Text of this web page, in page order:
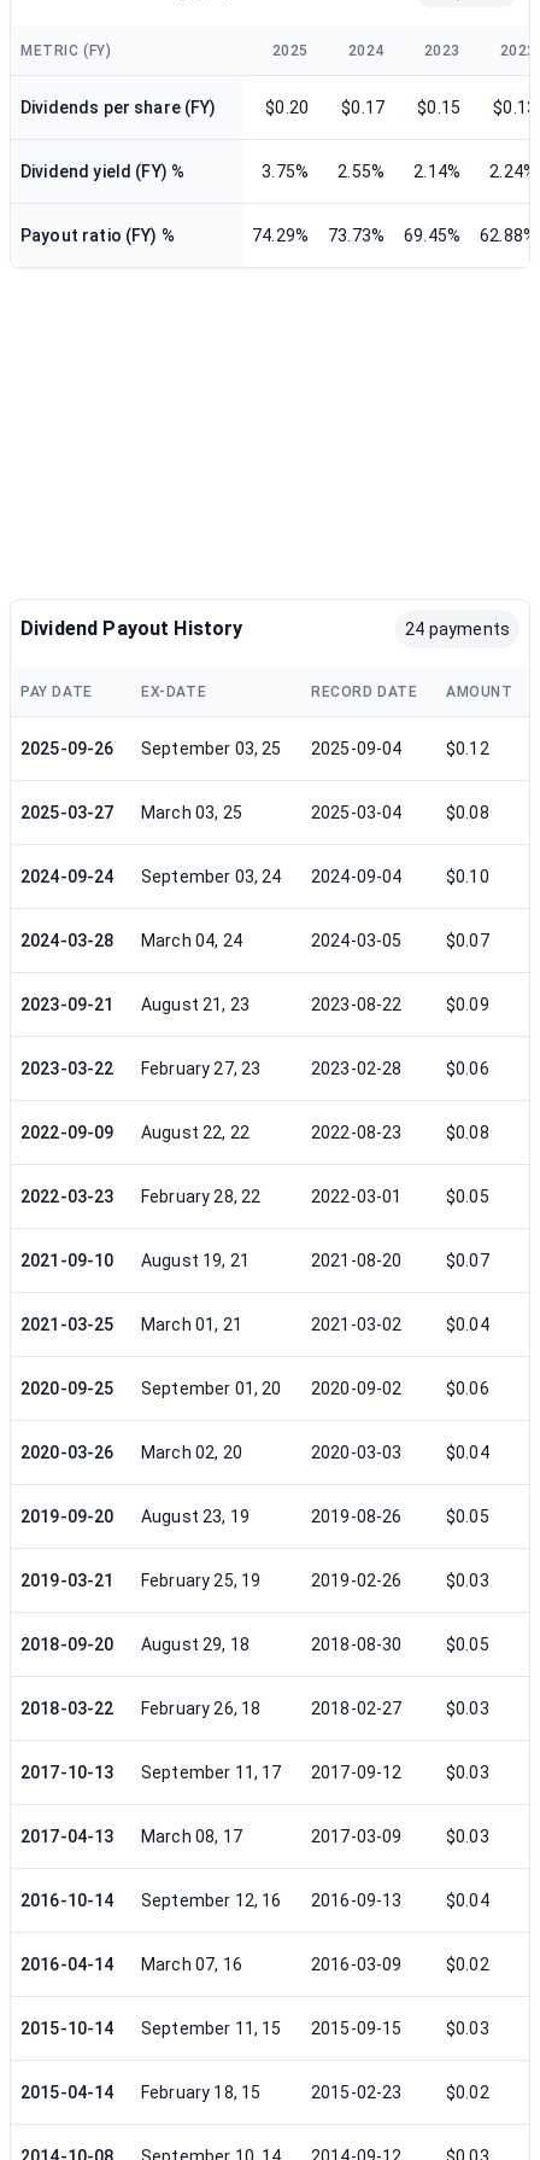
METRIC (FY) 2025 2024 2023 2022
Dividends per share (FY) $0.20 $0.17 $0.15 $0.13
Dividend yield (FY) % 3.75% 2.55% 2.14% 2.24%
Payout ratio (FY) % 74.29% 73.73% 69.45% 62.88%
Dividend Payout History 24 payments
PAY DATE EX-DATE RECORD DATE AMOUNT
2025-09-26 September 03, 25 2025-09-04 $0.12
2025-03-27 March 03, 25 2025-03-04 $0.08
2024-09-24 September 03, 24 2024-09-04 $0.10
2024-03-28 March 04, 24 2024-03-05 $0.07
2023-09-21 August 21, 23 2023-08-22 $0.09
2023-03-22 February 27, 23 2023-02-28 $0.06
2022-09-09 August 22, 22 2022-08-23 $0.08
2022-03-23 February 28, 22 2022-03-01 $0.05
2021-09-10 August 19, 21 2021-08-20 $0.07
2021-03-25 March 01, 21 2021-03-02 $0.04
2020-09-25 September 01, 20 2020-09-02 $0.06
2020-03-26 March 02, 20 2020-03-03 $0.04
2019-09-20 August 23, 19 2019-08-26 $0.05
2019-03-21 February 25, 19 2019-02-26 $0.03
2018-09-20 August 29, 18 2018-08-30 $0.05
2018-03-22 February 26, 18 2018-02-27 $0.03
2017-10-13 September 11, 17 2017-09-12 $0.03
2017-04-13 March 08, 17 2017-03-09 $0.03
2016-10-14 September 12, 16 2016-09-13 $0.04
2016-04-14 March 07, 16 2016-03-09 $0.02
2015-10-14 September 11, 15 2015-09-15 $0.03
2015-04-14 February 18, 15 2015-02-23 $0.02